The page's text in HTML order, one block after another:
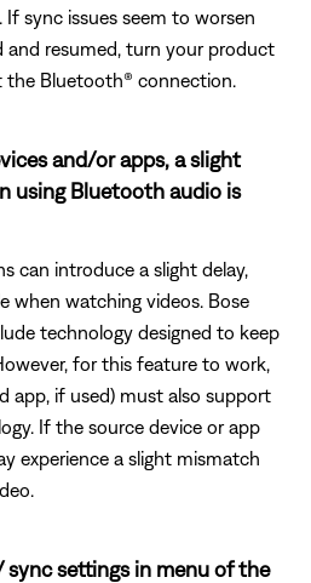
sync issues seem to worsen
and resumed, turn your product
Bluetooth® connection.
and/or apps, a slight
using Bluetooth audio is
can introduce a slight delay,
when watching videos. Bose
technology designed to keep
for this feature to work,
app, if used) must also support
If the source device or app
experience a slight mismatch
settings in menu of the